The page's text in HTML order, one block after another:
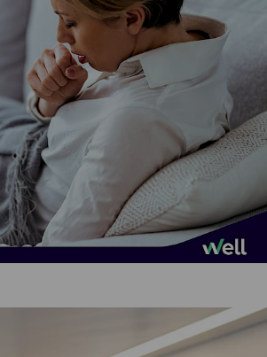
Osteoarthritis of the
joint
Pain therapy
Primary care
Radiology
Robots and medical
Shoulder dislocation